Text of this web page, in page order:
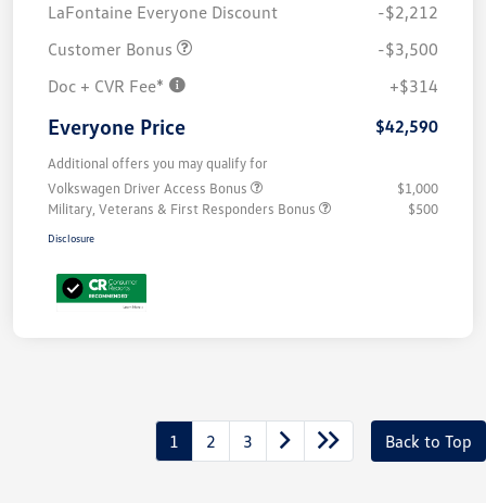
LaFontaine Everyone Discount
-$2,212
Customer Bonus
-$3,500
Doc + CVR Fee*
+$314
Everyone Price $42,590
Additional offers you may qualify for
Volkswagen Driver Access Bonus
$1,000
Military, Veterans & First Responders Bonus
$500
Disclosure
1 2 3 Back to Top